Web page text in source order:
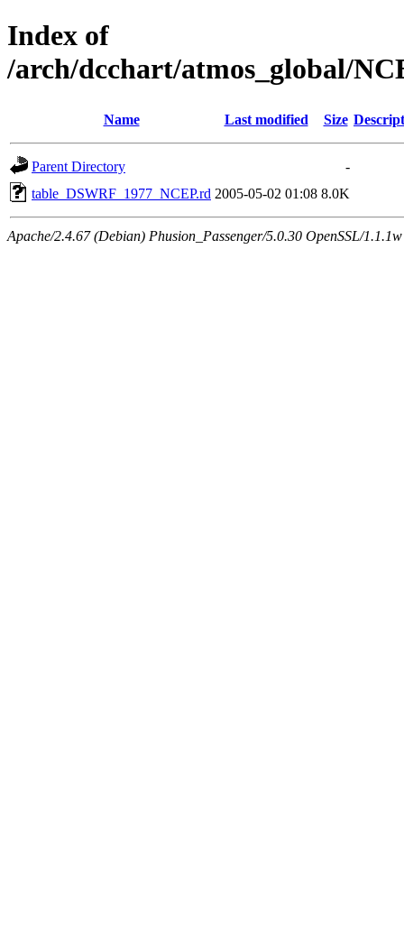
Index of
/arch/dcchart/atmos_global/
Name Last modified Size
Parent Directory
-
table_DSWRF_1977_NCEP.rd 2005-05-02 01:08 8.0K
Apache/2.4.67 (Debian) Phusion_Passenger/5.0.30 OpenSSL/